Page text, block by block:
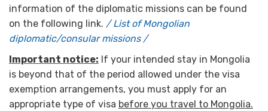
information of the diplomatic missions can be found
on the following link. / List of Mongolian
diplomatic/consular missions /
Important notice: If your intended stay in Mongolia
is beyond that of the period allowed under the visa
exemption arrangements, you must apply for an
appropriate type of visa before you travel to Mongolia.